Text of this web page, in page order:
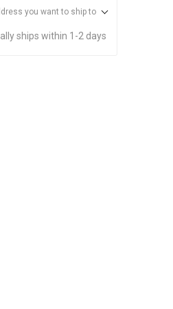
you want to ship to
ships within 1-2 days